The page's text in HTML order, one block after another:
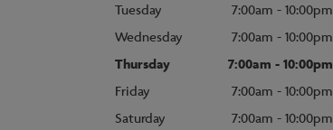
Tuesday
7:00am - 10:00pm
Wednesday
7:00am - 10:00pm
Thursday
7:00am - 10:00pm
Friday
7:00am - 10:00pm
Saturday
7:00am - 10:00pm